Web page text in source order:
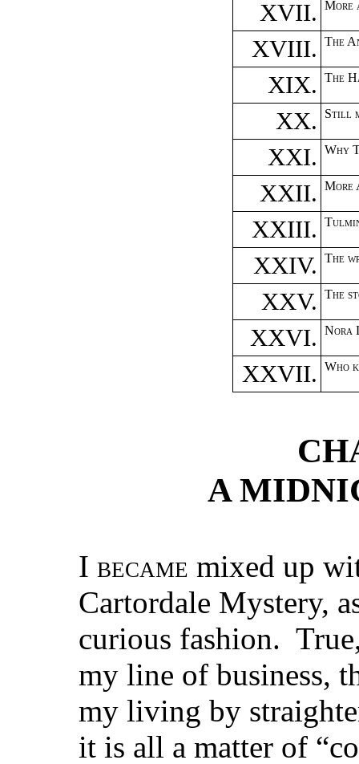
XVII. More
XVIII. The
XIX. The
XX. Still
XXI. Why
XXII. More
XXIII.
XXIV. The
XXV. The
XXVI. Nora
XXVII. Who
A
I became mixed up
Cartordale Mystery,
curious fashion.
my line of business,
my living by
it is all a matter of